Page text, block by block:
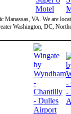
Manassas, VA. We are
Washington, DC,